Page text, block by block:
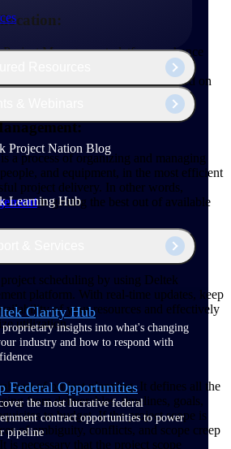
Project Nation Blog
Learning Hub
Clarity Hub
proprietary insights into what's changing
industry and how to respond with
Federal Opportunities
the most lucrative federal
contract opportunities to power
pipeline
Management platform, enhance
with simplified project resource
you to easily locate resources based on
and other important criteria.
a process of organizing and managing
and equipment, in the most efficient
project delivery. In other words,
is getting the best out of available
scheduling by using Deltek
platform. With real-time updates, keep
of your resources and effectively
utilization.
part of project planning. It defines all the
from deliverables, timelines, goals,
to budget. If the project scope is
of ambiguity, conflicts, and scope creep
is necessary that the project scope